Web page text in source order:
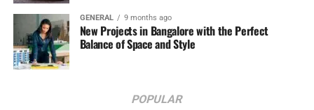
GENERAL 9 months ago
New Projects in Bangalore with the Perfect
Balance of Space and Style
POPULAR